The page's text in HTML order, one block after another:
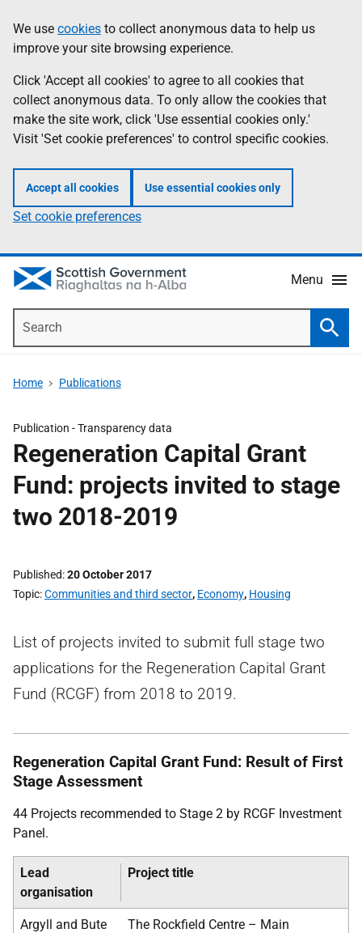
to
main
content
help
Information
We use cookies to collect anonymous data to help us
improve your site browsing experience.
Click 'Accept all cookies' to agree to all cookies that
collect anonymous data. To only allow the cookies that
make the site work, click 'Use essential cookies only.'
Visit 'Set cookie preferences' to control specific cookies.
Accept all cookies Use essential cookies only
Set cookie preferences
Menu
Home Publications
Publication -Transparency data
Regeneration Capital Grant
Fund: projects invited to stage
two 2018-2019
Published 20 October 2017
Topic Communities and third sector, Economy, Housing
List of projects invited to submit full stage two
applications for the Regeneration Capital Grant
Fund (RCGF) from 2018 to 2019.
Regeneration Capital Grant Fund: Result of First
Stage Assessment
44 Projects recommended to Stage 2 by RCGF Investment
Panel.
Lead
organisation
Project title
Argyll and Bute
The Rockfield Centre – Main